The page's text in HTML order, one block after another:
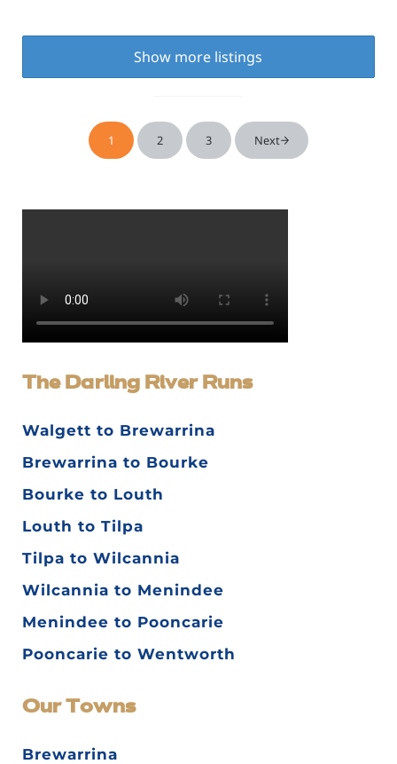
Show more listings
Page
1 Page
2 Page
3 Next
The Darling River Runs
Walgett to Brewarrina
Brewarrina to Bourke
Bourke to Louth
Louth to Tilpa
Tilpa to Wilcannia
Wilcannia to Menindee
Menindee to Pooncarie
Pooncarie to Wentworth
Our Towns
Brewarrina